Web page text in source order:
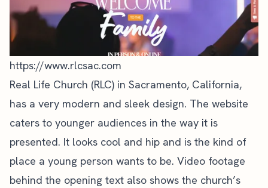
https://www.rlcsac.com
Real Life Church (RLC) in Sacramento, California,
has a very modern and sleek design. The website
caters to younger audiences in the way it is
presented. It looks cool and hip and is the kind of
place a young person wants to be. Video footage
behind the opening text also shows the church’s